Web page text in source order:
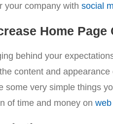
your company with social
Home Page
behind your
content and
some very simple things
of time and money on